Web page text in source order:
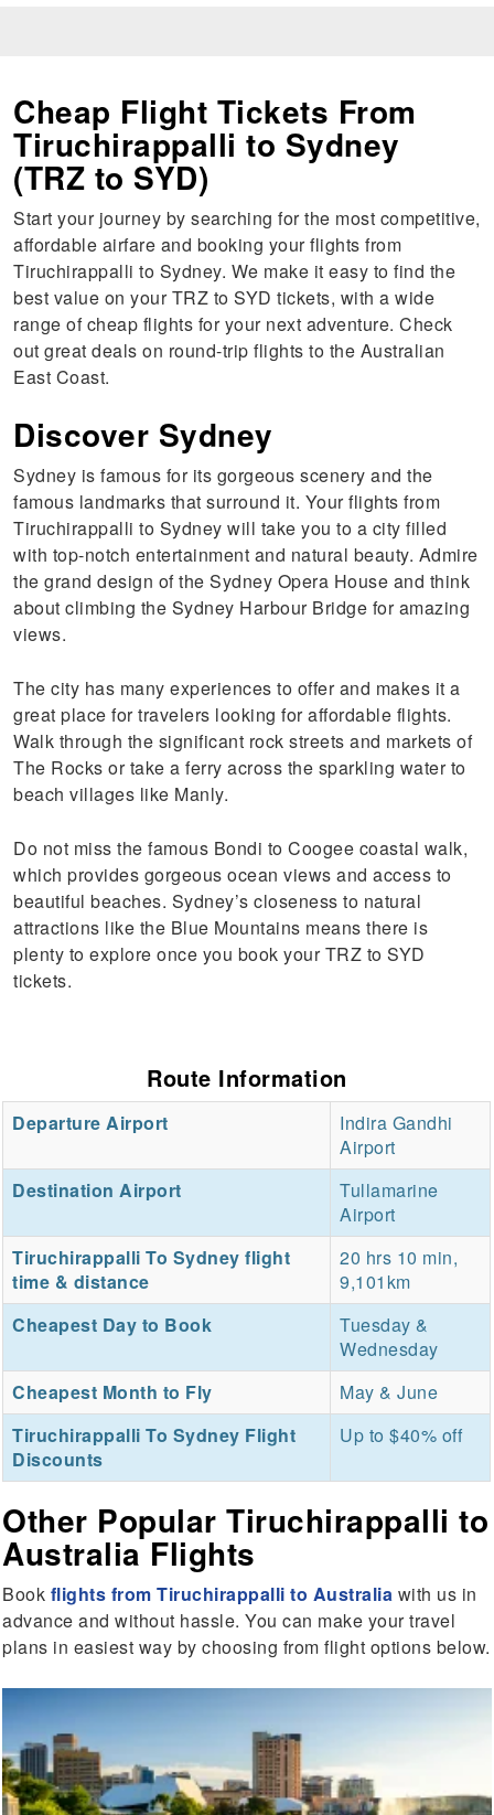
Cheap Flight Tickets From
Tiruchirappalli to Sydney
(TRZ to SYD)
Start your journey by searching for the most competitive,
affordable airfare and booking your flights from
Tiruchirappalli to Sydney. We make it easy to find the
best value on your TRZ to SYD tickets, with a wide
range of cheap flights for your next adventure. Check
out great deals on round-trip flights to the Australian
East Coast.
Discover Sydney
Sydney is famous for its gorgeous scenery and the
famous landmarks that surround it. Your flights from
Tiruchirappalli to Sydney will take you to a city filled
with top-notch entertainment and natural beauty. Admire
the grand design of the Sydney Opera House and think
about climbing the Sydney Harbour Bridge for amazing
views.
The city has many experiences to offer and makes it a
great place for travelers looking for affordable flights.
Walk through the significant rock streets and markets of
The Rocks or take a ferry across the sparkling water to
beach villages like Manly.
Do not miss the famous Bondi to Coogee coastal walk,
which provides gorgeous ocean views and access to
beautiful beaches. Sydney’s closeness to natural
attractions like the Blue Mountains means there is
plenty to explore once you book your TRZ to SYD
tickets.
Route Information
Departure Airport
Indira Gandhi
Airport
Destination Airport
Tullamarine
Airport
Tiruchirappalli To Sydney flight
time & distance
20 hrs 10 min,
9,101km
Cheapest Day to Book
Tuesday &
Wednesday
Cheapest Month to Fly
May & June
Tiruchirappalli To Sydney Flight
Discounts
Up to $40% off
Other Popular Tiruchirappalli to
Australia Flights
Book flights from Tiruchirappalli to Australia with us in
advance and without hassle. You can make your travel
plans in easiest way by choosing from flight options below.